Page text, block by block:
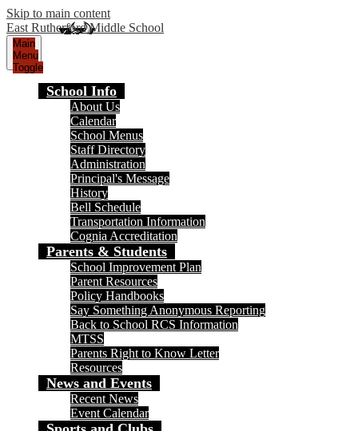
Skip to main content
East Rutherford Middle School
Main
Menu
Toggle
School Info
About Us
Calendar
School Menus
Staff Directory
Administration
Principal's Message
History
Bell Schedule
Transportation Information
Cognia Accreditation
Parents & Students
School Improvement Plan
Parent Resources
Policy Handbooks
Say Something Anonymous Reporting
Back to School RCS Information
MTSS
Parents Right to Know Letter
Resources
News and Events
Recent News
Event Calendar